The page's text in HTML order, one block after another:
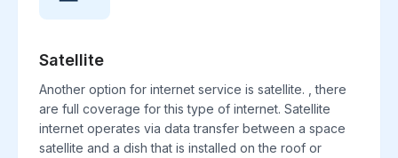
Satellite
Another option for internet service is satellite. , there
are full coverage for this type of internet. Satellite
internet operates via data transfer between a space
satellite and a dish that is installed on the roof or